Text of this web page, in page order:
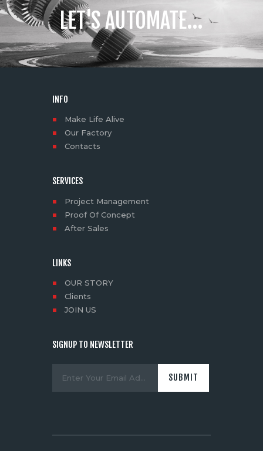
LET'S AUTOMATE...
INFO
Make Life Alive
Our Factory
Contacts
SERVICES
Project Management
Proof Of Concept
After Sales
LINKS
OUR STORY
Clients
JOIN US
SIGNUP TO NEWSLETTER